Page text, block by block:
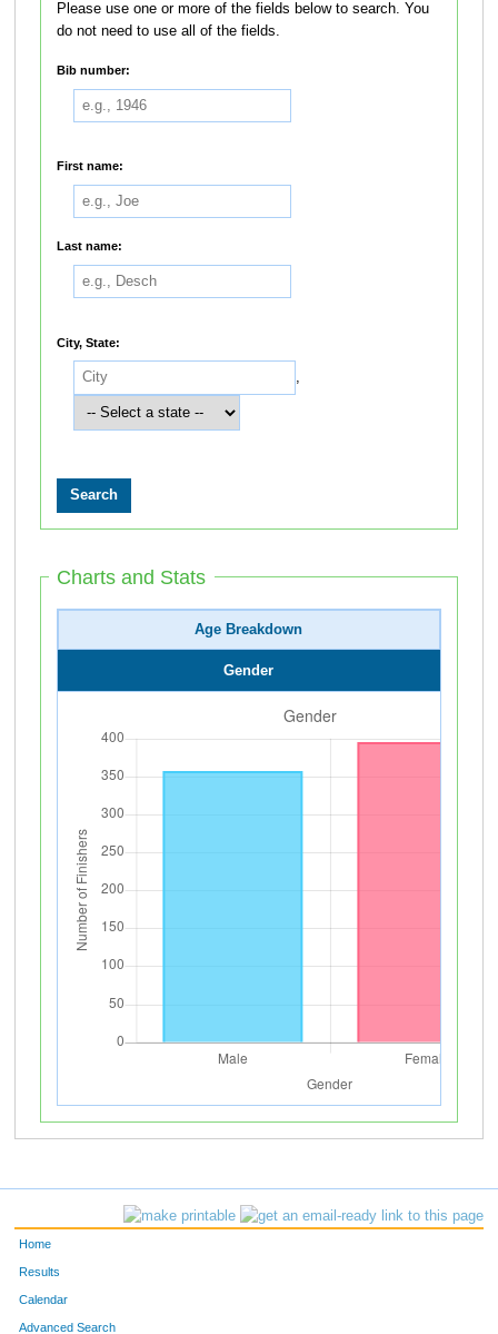
Please use one or more of the fields below to search. You
do not need to use all of the fields.
Bib number:
First name:
Last name:
City, State:
Charts and Stats
Age Breakdown
Gender
Home
Results
Calendar
Advanced Search